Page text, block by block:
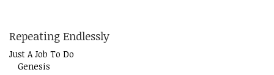
Repeating Endlessly
Just A Job To Do
Genesis